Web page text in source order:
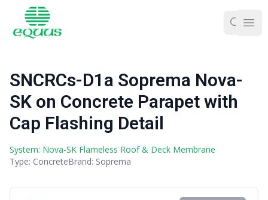
SNCRCs-D1a Soprema Nova-
SK on Concrete Parapet with
Cap Flashing Detail
System: Nova-SK Flameless Roof & Deck Membrane
Type: ConcreteBrand: Soprema